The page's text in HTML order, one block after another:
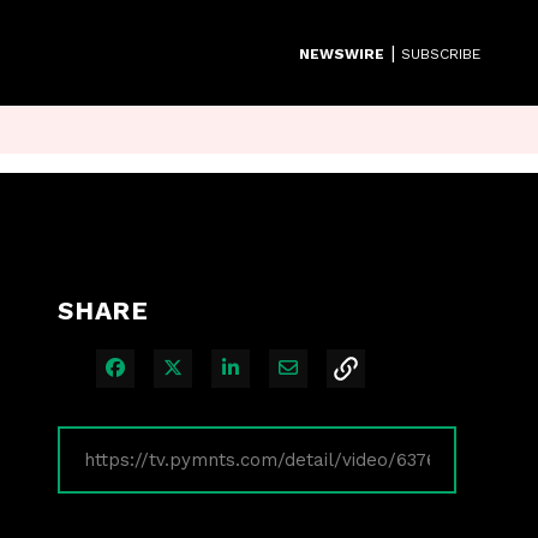
NEWSWIRE | SUBSCRIBE
SHARE
Share on Facebook
Share on XShare on LinkedIn
Share via Email